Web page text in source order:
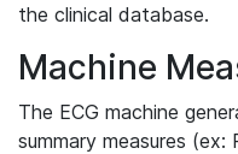
the clinical database.
Machine
The ECG machine
summary measures